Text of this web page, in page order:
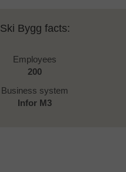
Ski Bygg facts:
Employees
200
Business system
Infor M3